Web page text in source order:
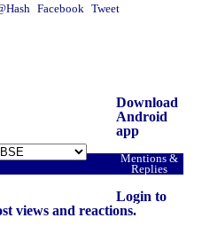
Facebook Tweet
Download
Android
app
Mentions &
Replies
Login to
views and reactions.